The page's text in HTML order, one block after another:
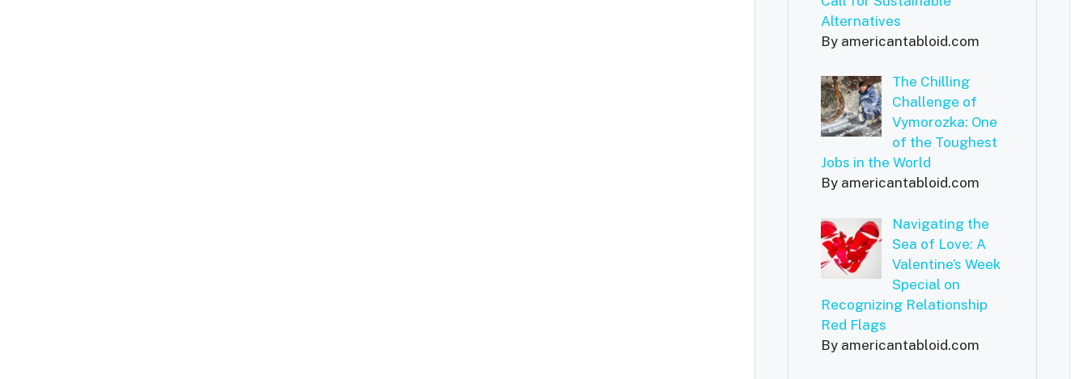
Alternatives
By americantabloid.com
The Chilling
Challenge of
Vymorozka: One
of the Toughest
Jobs in the World
By americantabloid.com
Navigating the
Sea of Love: A
Valentine’s Week
Special on
Recognizing Relationship
Red Flags
By americantabloid.com